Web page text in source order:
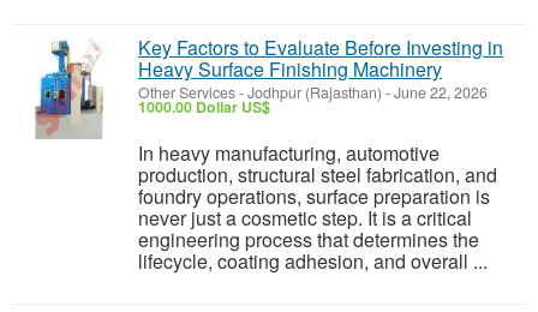
Key Factors to Evaluate Before Investing in
Heavy Surface Finishing Machinery
Other Services-Jodhpur (Rajasthan) -June 22, 2026
1000.00 Dollar US$
In heavy manufacturing, automotive
production, structural steel fabrication, and
foundry operations, surface preparation is
never just a cosmetic step. It is a critical
engineering process that determines the
lifecycle, coating adhesion, and overall ...